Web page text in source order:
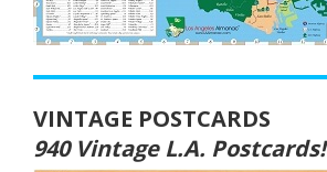
VINTAGE POSTCARDS
940 Vintage L.A. Postcards!